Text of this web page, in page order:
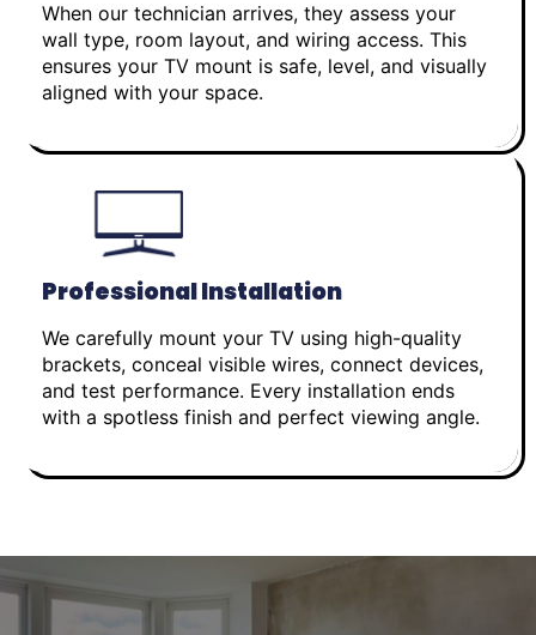
When our technician arrives, they assess your
wall type, room layout, and wiring access. This
ensures your TV mount is safe, level, and visually
aligned with your space.
Professional Installation
We carefully mount your TV using high-quality
brackets, conceal visible wires, connect devices,
and test performance. Every installation ends
with a spotless finish and perfect viewing angle.